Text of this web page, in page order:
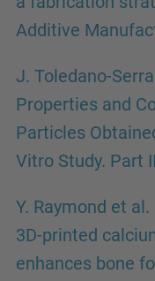
Additive
J. Toledano-
Properties and
Particles
Vitro Study. Part
Y. Raymond et
3D-printed
enhances bone